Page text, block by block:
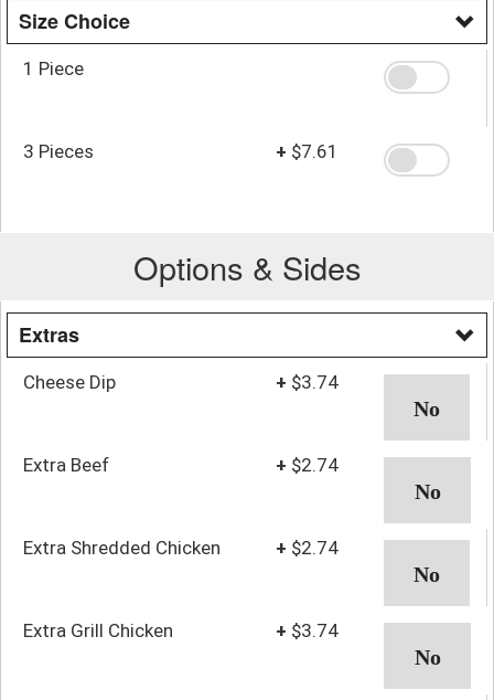
Size Choice
1 Piece
3 Pieces + $7.61
Options & Sides
Extras
Cheese Dip + $3.74
Extra Beef + $2.74
Extra Shredded Chicken + $2.74
Extra Grill Chicken + $3.74